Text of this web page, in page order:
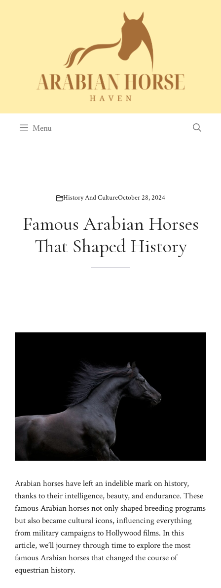
Menu
History And CultureOctober 28, 2024
Famous Arabian Horses
That Shaped History
Arabian horses have left an indelible mark on history,
thanks to their intelligence, beauty, and endurance. These
famous Arabian horses not only shaped breeding programs
but also became cultural icons, influencing everything
from military campaigns to Hollywood films. In this
article, we’ll journey through time to explore the most
famous Arabian horses that changed the course of
equestrian history.